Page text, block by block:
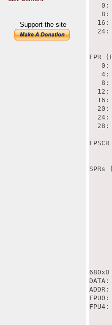
Support the site